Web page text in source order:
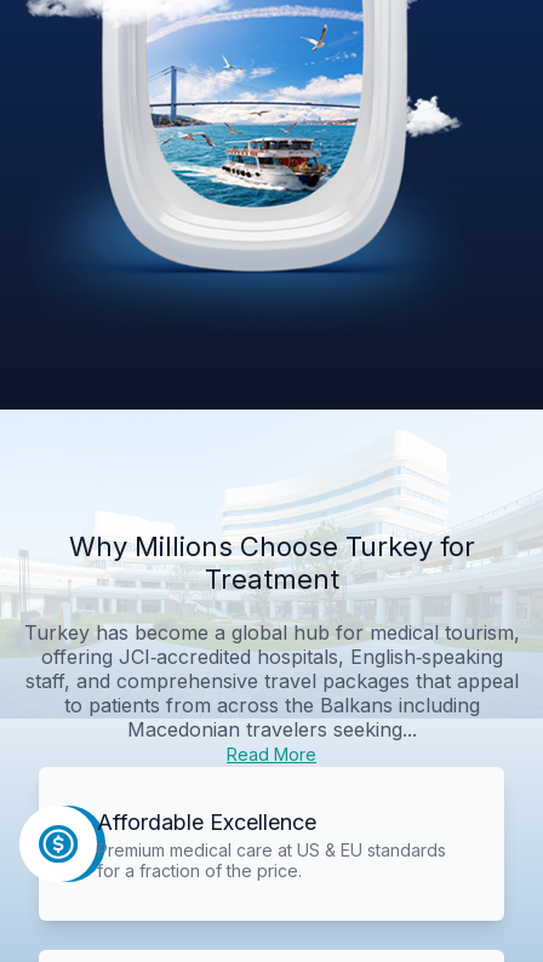
Why Millions Choose Turkey for
Treatment
Turkey has become a global hub for medical tourism,
offering JCI‑accredited hospitals, English‑speaking
staff, and comprehensive travel packages that appeal
to patients from across the Balkans including
Macedonian travelers seeking...
Read More
Affordable Excellence
Premium medical care at US & EU standards
for a fraction of the price.